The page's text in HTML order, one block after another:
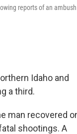
reports of an ambush
Idaho and
a third.
man recovered
shootings. A